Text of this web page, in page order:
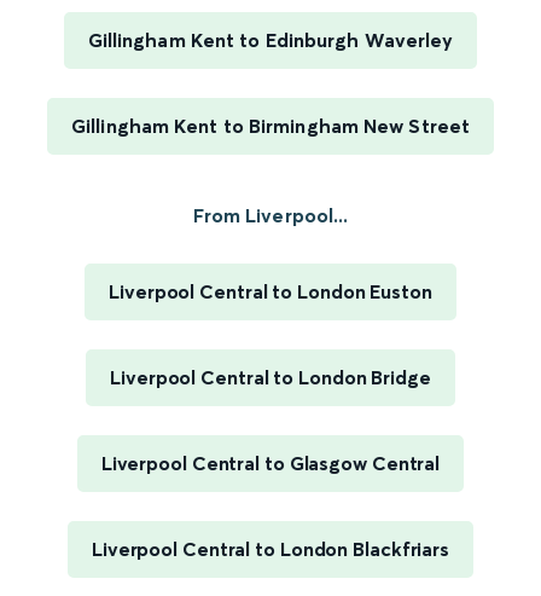
Gillingham Kent to Edinburgh Waverley
Gillingham Kent to Birmingham New Street
From Liverpool...
Liverpool Central to London Euston
Liverpool Central to London Bridge
Liverpool Central to Glasgow Central
Liverpool Central to London Blackfriars